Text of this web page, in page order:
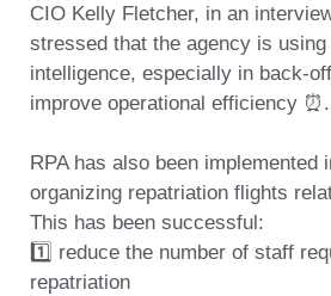
CIO Kelly Fletcher, in an
stressed that the agency is
intelligence, especially in back-
improve operational efficiency ⏰.
RPA has also been implemented
organizing repatriation flights
This has been successful:
1️⃣ reduce the number of staff
repatriation